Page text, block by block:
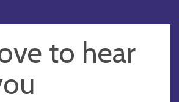
to hear